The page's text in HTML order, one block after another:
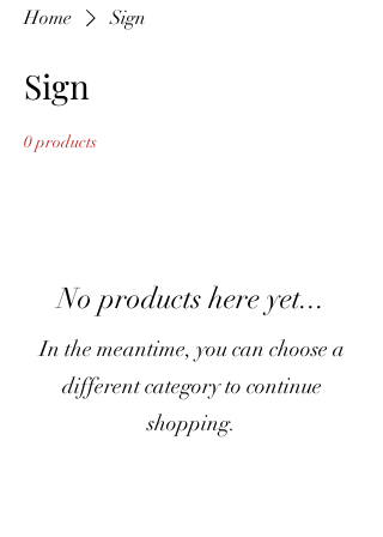
Home Sign
Sign
0 products
No products here yet...
In the meantime, you can choose a
different category to continue
shopping.